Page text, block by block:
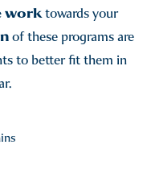
worktowards your
of these programs are
to better fit them in